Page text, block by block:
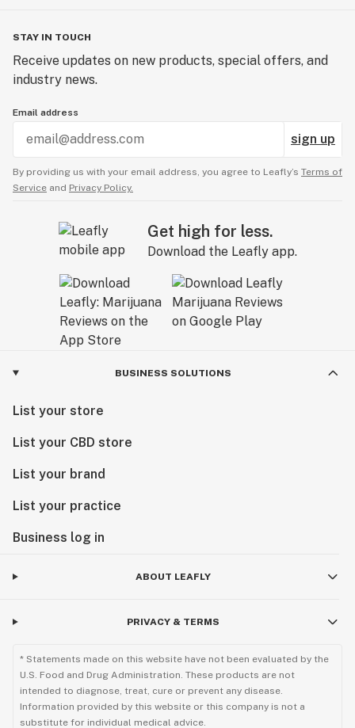
STAY IN TOUCH
Receive updates on new products, special offers, and
industry news.
Email address
sign up
By providing us with your email address, you agree to Leafly’s Terms of
Service and Privacy Policy.
Get high for less.
Download the Leafly app.
BUSINESS SOLUTIONS
List your store
List your CBD store
List your brand
List your practice
Business log in
ABOUT LEAFLY
PRIVACY & TERMS
* Statements made on this website have not been evaluated by the
U.S. Food and Drug Administration. These products are not
intended to diagnose, treat, cure or prevent any disease.
Information provided by this website or this company is not a
substitute for individual medical advice.